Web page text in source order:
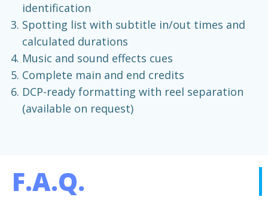
identification
Spotting list with subtitle in/out times and
calculated durations
Music and sound effects cues
Complete main and end credits
DCP-ready formatting with reel separation
(available on request)
F.A.Q.